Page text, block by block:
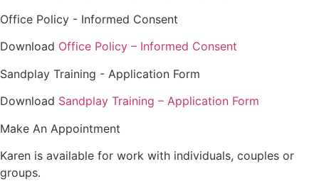
Office Policy - Informed Consent
Download Office Policy – Informed Consent
Sandplay Training - Application Form
Download Sandplay Training – Application Form
Make An Appointment
Karen is available for work with individuals, couples or
groups.